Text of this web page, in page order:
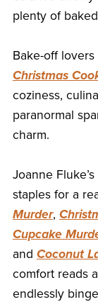
plenty of
Bake-off
Christmas
coziness,
paranormal
charm.
Joanne
staples for a
Murder,
Cupcake
and Coconut
comfort reads
endlessly